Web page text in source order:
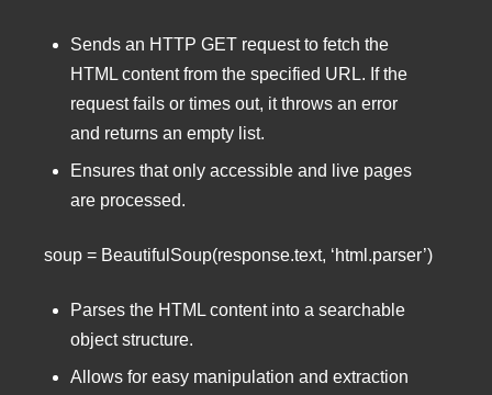
Sends an HTTP GET request to fetch the
HTML content from the specified URL. If the
request fails or times out, it throws an error
and returns an empty list.
Ensures that only accessible and live pages
are processed.
soup = BeautifulSoup(response.text, ‘html.parser’)
Parses the HTML content into a searchable
object structure.
Allows for easy manipulation and extraction